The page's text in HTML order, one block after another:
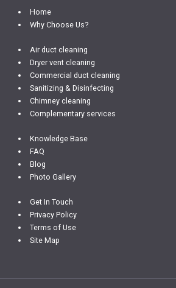
Home
Why Choose Us?
Air duct cleaning
Dryer vent cleaning
Commercial duct cleaning
Sanitizing & Disinfecting
Chimney cleaning
Complementary services
Knowledge Base
FAQ
Blog
Photo Gallery
Get In Touch
Privacy Policy
Terms of Use
Site Map